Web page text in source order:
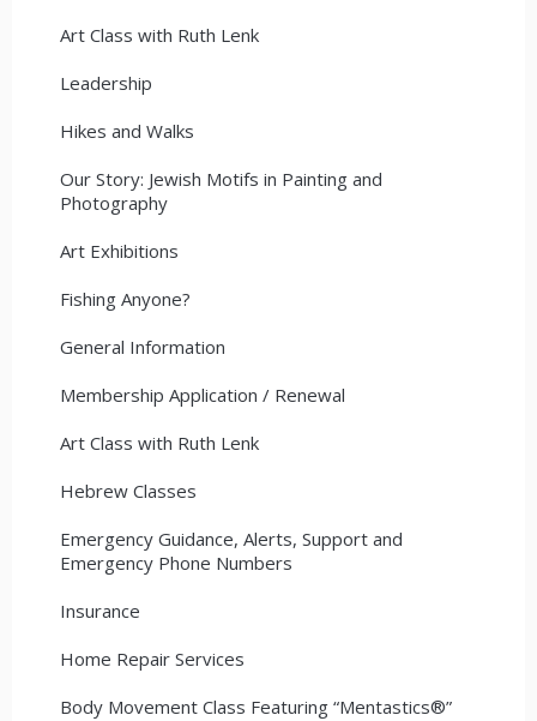
Art Class with Ruth Lenk
Leadership
Hikes and Walks
Our Story: Jewish Motifs in Painting and
Photography
Art Exhibitions
Fishing Anyone?
General Information
Membership Application / Renewal
Art Class with Ruth Lenk
Hebrew Classes
Emergency Guidance, Alerts, Support and
Emergency Phone Numbers
Insurance
Home Repair Services
Body Movement Class Featuring “Mentastics®”